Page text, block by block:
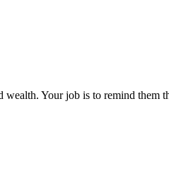
Your job is to remind them